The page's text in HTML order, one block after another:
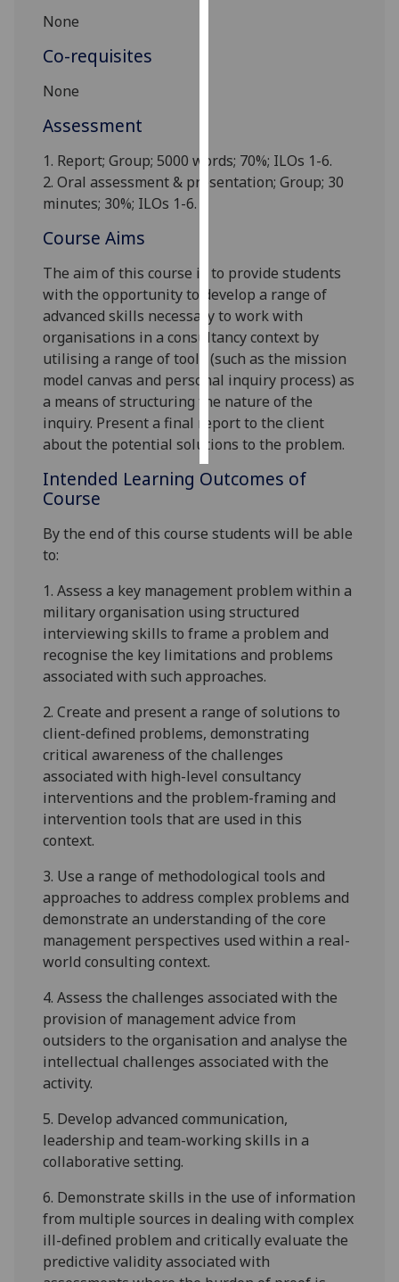
I’m happy to
I do not
want
personalised
ads
save
choices
accept
all
None
Co-requisites
None
Assessment
1. Report;Group; 5000 words; 70%; ILOs 1-6.
2. Oral assessment & presentation; Group; 30
minutes; 30%; ILOs 1-6.
Course Aims
The aim of this course is to provide students
with the opportunity to develop a range of
advanced skills necessary to work with
organisations in aconsultancycontext by
utilising a range oftools (such as the mission
model canvas and personal inquiry process) as
a means of structuring the nature of the
inquiry. Present a final report to the client
about the potential solutions tothe problem.
Intended Learning Outcomes of
Course
By the end of this course students will be able
to:
1.Assess a key management problem within a
military organisation using structured
interviewing skills to frame a problem and
recognise the key limitations and problems
associated with such approaches.
2.Create and present a range of solutions to
client-defined problems, demonstrating
critical awareness of the challenges
associated with high-level consultancy
interventions and the problem-framing and
intervention tools that are used in this
context.
3. Use a range of methodological tools and
approaches to address complex problems and
demonstrate an understanding of the core
management perspectives used within a real-
world consulting context.
4.Assess the challenges associated with the
provision of managementadvice from
outsiders to the organisation and analyse the
intellectual challenges associated with the
activity.
5. Develop advanced communication,
leadership and team-working skills in a
collaborative setting.
6. Demonstrate skills in the use of information
from multiple sources in dealing with complex
ill-defined problem and critically evaluate the
predictive validity associated with